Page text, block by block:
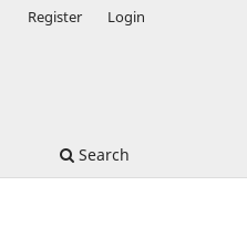
Search
Register Login